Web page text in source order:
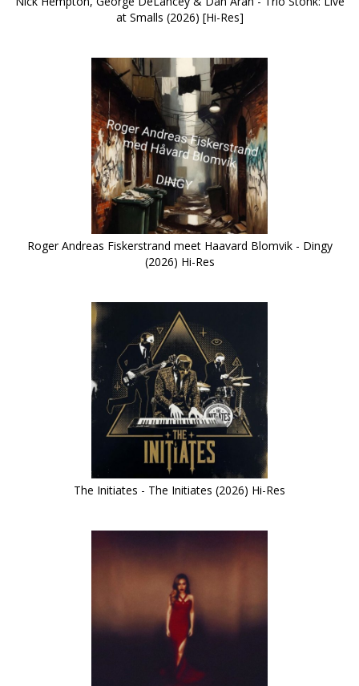
at Smalls (2026) [Hi-Res]
Roger Andreas Fiskerstrand meet Haavard Blomvik - Dingy
(2026) Hi-Res
The Initiates - The Initiates (2026) Hi-Res